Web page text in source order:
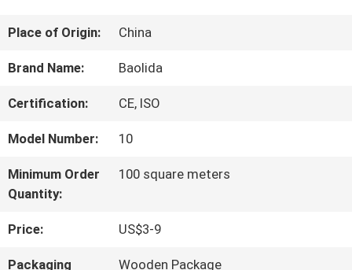
SHOW
FACTORY
TOUR
Place of Origin: China
Brand Name: Baolida
Certification: CE, ISO
Model Number: 10
Minimum Order
Quantity:
100 square meters
Price: US$3-9
Packaging
Wooden Package